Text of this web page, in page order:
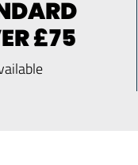
£75